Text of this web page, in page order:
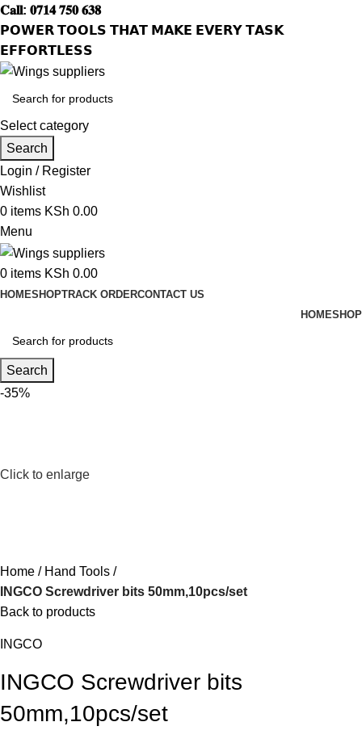
𝐂𝐚𝐥𝐥: 𝟎𝟕𝟏𝟒 𝟕𝟓𝟎 𝟔𝟑𝟖
𝗣𝗢𝗪𝗘𝗥 𝗧𝗢𝗢𝗟𝗦 𝗧𝗛𝗔𝗧 𝗠𝗔𝗞𝗘 𝗘𝗩𝗘𝗥𝗬 𝗧𝗔𝗦𝗞
𝗘𝗙𝗙𝗢𝗥𝗧𝗟𝗘𝗦𝗦
Select category
Search
Login / Register
Wishlist
0 items KSh 0.00
Menu
0 items KSh 0.00
HOMESHOPTRACK ORDERCONTACT US
HOMESHOP
Search
-35%
Click to enlarge
Home
Hand Tools
INGCO Screwdriver bits 50mm,10pcs/set
Back to products
INGCO
INGCO Screwdriver bits
50mm,10pcs/set